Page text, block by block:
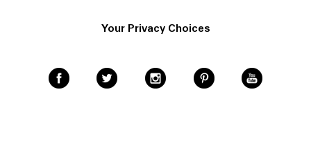
Your Privacy Choices